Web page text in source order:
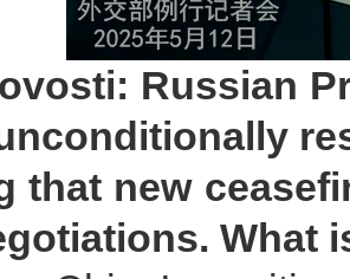
Russian
that new
What